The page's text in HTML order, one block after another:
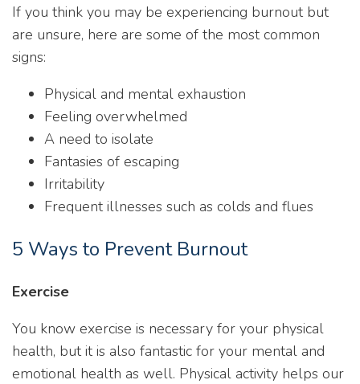
If you think you may be experiencing burnout but
are unsure, here are some of the most common
signs:
Physical and mental exhaustion
Feeling overwhelmed
A need to isolate
Fantasies of escaping
Irritability
Frequent illnesses such as colds and flues
5 Ways to Prevent Burnout
Exercise
You know exercise is necessary for your physical
health, but it is also fantastic for your mental and
emotional health as well. Physical activity helps our